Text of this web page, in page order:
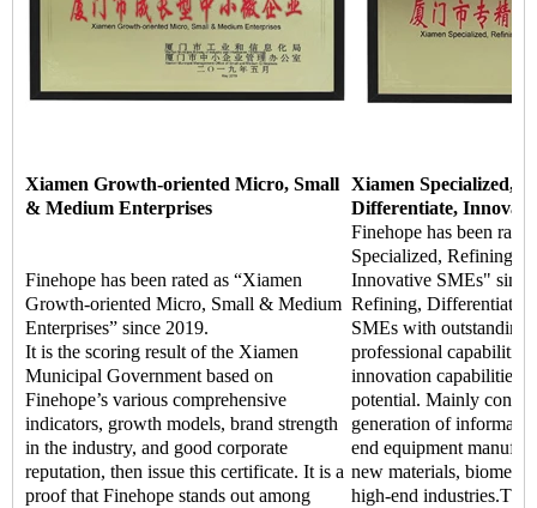
Xiamen Growth-oriented Micro, Small
& Medium Enterprises
Xiamen Specialized,
Differentiate,
Finehope has been rated as “Xiamen
Growth-oriented Micro, Small & Medium
Enterprises” since 2019.
It is the scoring result of the Xiamen
Municipal Government based on
Finehope’s various comprehensive
indicators, growth models, brand strength
in the industry, and good corporate
reputation, then issue this certificate. It is a
proof that Finehope stands out among
Finehope has been
Specialized, Refining,
Innovative SMEs"
Refining, Differentiate,
SMEs with outstanding
professional
innovation capabilities,
potential. Mainly
generation of
end equipment
new materials,
high-end industries.The